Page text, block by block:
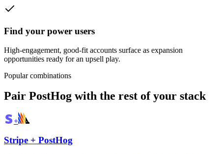
Find your power users
High-engagement, good-fit accounts surface as expansion
opportunities ready for an upsell play.
Popular combinations
Pair PostHog with the rest of your stack
+
Stripe + PostHog